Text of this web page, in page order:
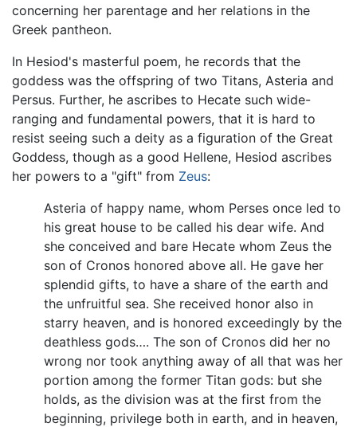
concerning her parentage and her relations in the
Greek pantheon.
In Hesiod's masterful poem, he records that the
goddess was the offspring of two Titans, Asteria and
Persus. Further, he ascribes to Hecate such wide-
ranging and fundamental powers, that it is hard to
resist seeing such a deity as a figuration of the Great
Goddess, though as a good Hellene, Hesiod ascribes
her powers to a "gift" from Zeus:
Asteria of happy name, whom Perses once led to
his great house to be called his dear wife. And
she conceived and bare Hecate whom Zeus the
son of Cronos honored above all. He gave her
splendid gifts, to have a share of the earth and
the unfruitful sea. She received honor also in
starry heaven, and is honored exceedingly by the
deathless gods…. The son of Cronos did her no
wrong nor took anything away of all that was her
portion among the former Titan gods: but she
holds, as the division was at the first from the
beginning, privilege both in earth, and in heaven,